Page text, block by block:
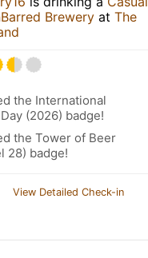
Brewery at The
the International
(2026) badge!
the Tower of Beer
28) badge!
View Detailed Check-in